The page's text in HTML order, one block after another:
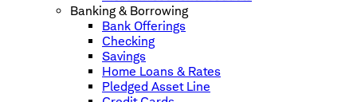
Banking & Borrowing
Bank Offerings
Checking
Savings
Home Loans & Rates
Pledged Asset Line